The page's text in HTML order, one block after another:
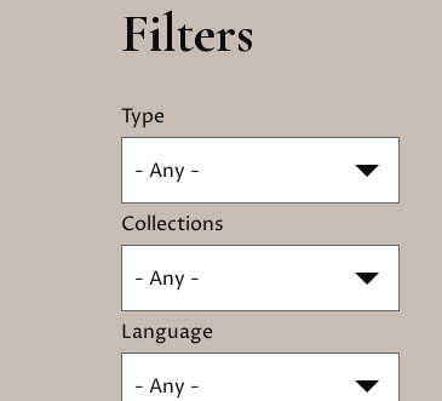
Filters
Type
- Any -
Collections
- Any -
Language
- Any -